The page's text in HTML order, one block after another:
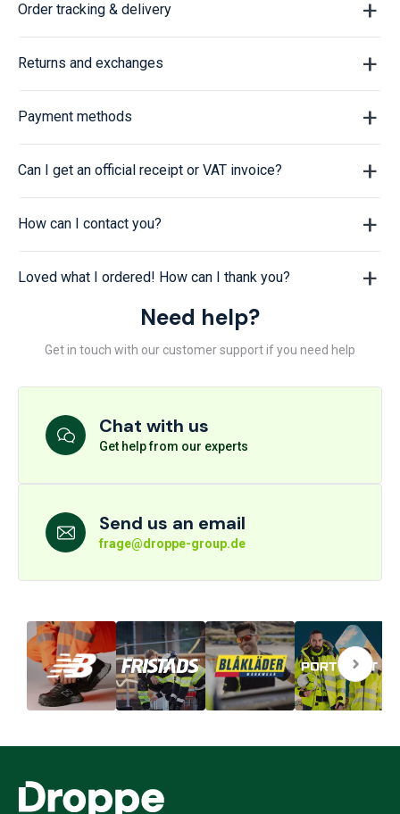
Order tracking & delivery
Returns and exchanges
Payment methods
Can I get an official receipt or VAT invoice?
How can I contact you?
Loved what I ordered! How can I thank you?
Need help?
Get in touch with our customer support if you need help
Chat with us
Get help from our experts
Send us an email
frage@droppe-group.de